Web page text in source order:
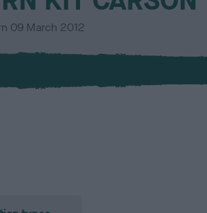
09 March 2012